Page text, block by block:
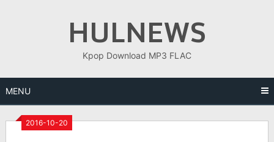
HULNEWS
Kpop Download MP3 FLAC
MENU
2016-10-20